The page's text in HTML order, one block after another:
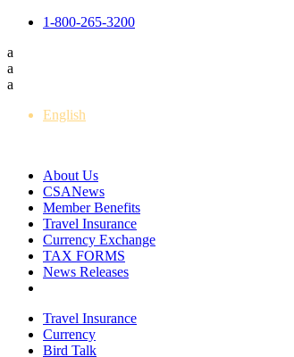
1-800-265-3200
a
a
a
English
About Us
CSANews
Member Benefits
Travel Insurance
Currency Exchange
TAX FORMS
News Releases
Travel Insurance
Currency
Bird Talk